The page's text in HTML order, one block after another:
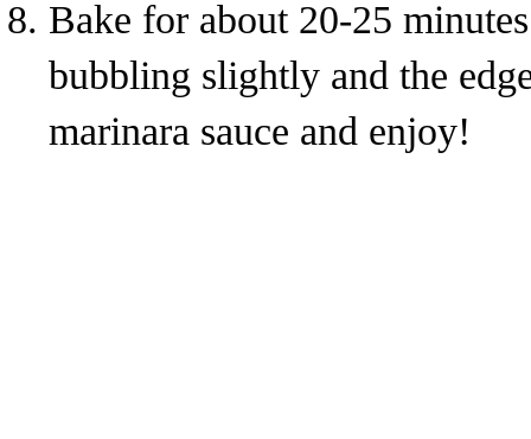
Bake for about 20-25
bubbling slightly and the
marinara sauce and enjoy!